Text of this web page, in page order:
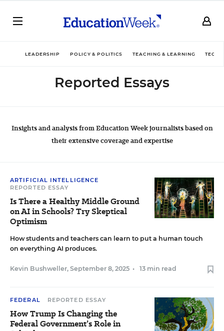
LEADERSHIP POLICY & POLITICS TEACHING & LEARNING
Reported Essays
Insights and analysis from Education Week journalists based on
their extensive coverage and expertise
ARTIFICIAL INTELLIGENCE
REPORTED ESSAY
Is There a Healthy Middle Ground
on AI in Schools? Try Skeptical
Optimism
How students and teachers can learn to put a human touch
on everything AI produces.
Kevin Bushweller, September 8, 2025 • 13 min read
FEDERAL REPORTED ESSAY
How Trump Is Changing the
Federal Government’s Role in